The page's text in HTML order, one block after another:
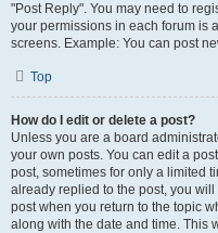
"Post Reply". You may need to
your permissions in each forum is
screens. Example: You can post
Top
How do I edit or delete a post?
Unless you are a board
your own posts. You can edit a
post, sometimes for only a limited
already replied to the post, you
post when you return to the topic
along with the date and time. This